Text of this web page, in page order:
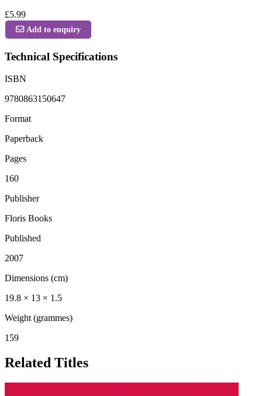
£5.99
Add to enquiry
Technical Specifications
ISBN
9780863150647
Format
Paperback
Pages
160
Publisher
Floris Books
Published
2007
Dimensions (cm)
19.8 × 13 × 1.5
Weight (grammes)
159
Related Titles